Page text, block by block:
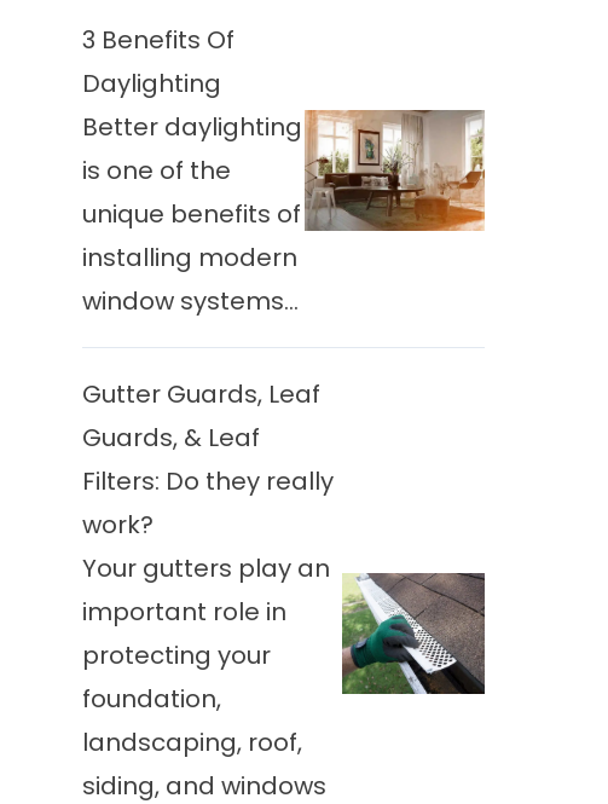
3 Benefits Of
Daylighting
Better daylighting
is one of the
unique benefits of
installing modern
window systems...
Gutter Guards, Leaf
Guards, & Leaf
Filters: Do they really
work?
Your gutters play an
important role in
protecting your
foundation,
landscaping, roof,
siding, and windows